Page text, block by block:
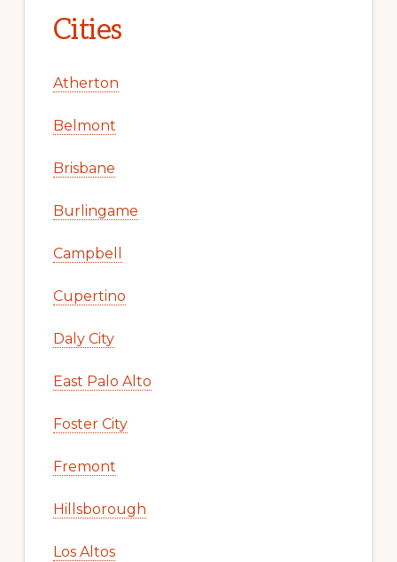
Cities
Atherton
Belmont
Brisbane
Burlingame
Campbell
Cupertino
Daly City
East Palo Alto
Foster City
Fremont
Hillsborough
Los Altos